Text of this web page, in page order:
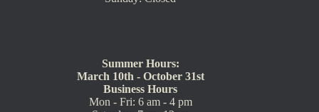
Summer Hours:
March 10th - October 31st
Business Hours
Mon - Fri: 6 am - 4 pm